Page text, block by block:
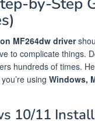
MF264dw driver
to complicate things.
hundreds of times.
using Windows,
10/11